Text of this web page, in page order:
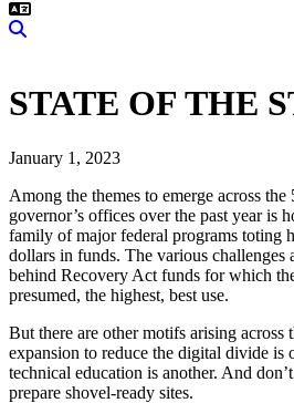
STATE OF THE
January 1, 2023
Among the themes to emerge across the
governor’s offices over the past year is
family of major federal programs toting
dollars in funds. The various
behind Recovery Act funds for which
presumed, the highest, best use.
But there are other motifs arising across
expansion to reduce the digital divide is
technical education is another. And
prepare shovel-ready sites.